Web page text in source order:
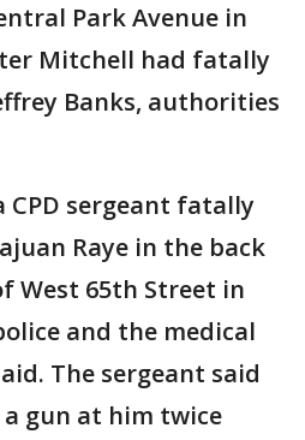
Park Avenue in
Mitchell had fatally
Banks, authorities
CPD sergeant fatally
Raye in the back
West 65th Street in
and the medical
The sergeant said
a gun at him twice